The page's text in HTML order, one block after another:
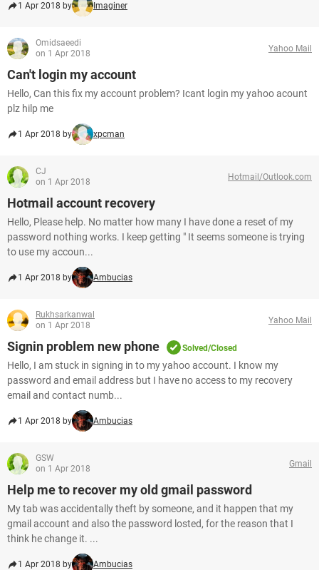
1 Apr 2018 by Imaginer
Omidsaeedi
on 1 Apr 2018
Yahoo Mail
Can't login my account
Hello, Can this fix my account problem? Icant login my yahoo acount
plz hilp me
1 Apr 2018 by xpcman
CJ
on 1 Apr 2018
Hotmail/Outlook.com
Hotmail account recovery
Hello, Please help. No matter how many I have done a reset of my
password nothing works. I keep getting " It seems someone is trying
to use my accoun...
1 Apr 2018 by Ambucias
Rukhsarkanwal
on 1 Apr 2018
Yahoo Mail
Signin problem new phone Solved/Closed
Hello, I am stuck in signing in to my yahoo account. I know my
password and email address but I have no access to my recovery
email and contact numb...
1 Apr 2018 by Ambucias
GSW
on 1 Apr 2018
Gmail
Help me to recover my old gmail password
My tab was accidentally theft by someone, and it happen that my
gmail account and also the password losted, for the reason that I
think he change it. ...
1 Apr 2018 by Ambucias